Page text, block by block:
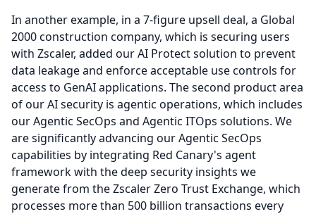
In another example, in a 7-figure upsell deal, a Global
2000 construction company, which is securing users
with Zscaler, added our AI Protect solution to prevent
data leakage and enforce acceptable use controls for
access to GenAI applications. The second product area
of our AI security is agentic operations, which includes
our Agentic SecOps and Agentic ITOps solutions. We
are significantly advancing our Agentic SecOps
capabilities by integrating Red Canary's agent
framework with the deep security insights we
generate from the Zscaler Zero Trust Exchange, which
processes more than 500 billion transactions every